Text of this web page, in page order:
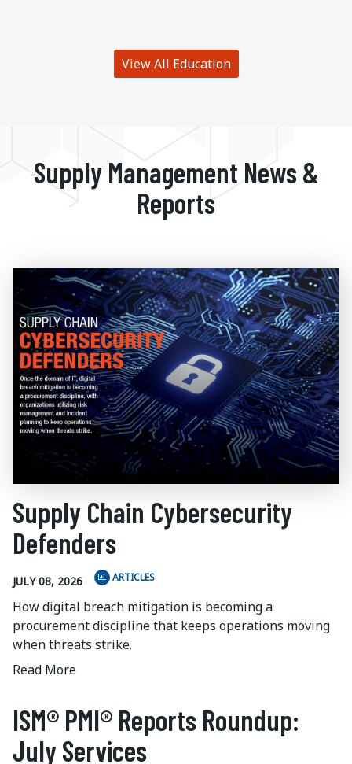
View All Education
Supply Management News &
Reports
Supply Chain Cybersecurity
Defenders
JULY 08, 2026 ARTICLES
How digital breach mitigation is becoming a
procurement discipline that keeps operations moving
when threats strike.
Read More
ISM® PMI® Reports Roundup:
July Services